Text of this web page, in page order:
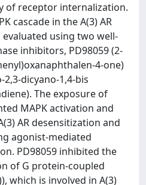
of receptor internalization.
cascade in the A(3) AR
using two well-
inhibitors, PD98059 (2-
4-one)
dicyano-1,4-bis
The exposure of
MAPK activation and
AR desensitization and
agonist-mediated
PD98059 inhibited the
of G protein-coupled
which is involved in A(3)